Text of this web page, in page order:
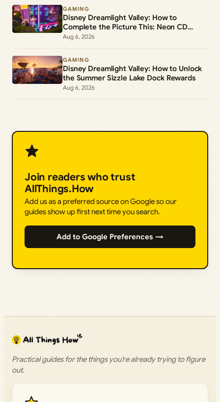
GAMING
Disney Dreamlight Valley: How to
Complete the Picture This: Neon CD
Demo Player Duty
Aug 6, 2026
GAMING
Disney Dreamlight Valley: How to Unlock
the Summer Sizzle Lake Dock Rewards
Aug 6, 2026
Join readers who trust
AllThings.How
Add us as a preferred source on Google so our
guides show up first next time you search.
Add to Google Preferences →
Practical guides for the things you’re already trying to figure
out.